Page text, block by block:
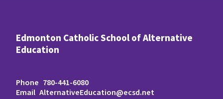
Edmonton Catholic School of Alternative
Education
Phone 780-441-6080
Email AlternativeEducation@ecsd.net